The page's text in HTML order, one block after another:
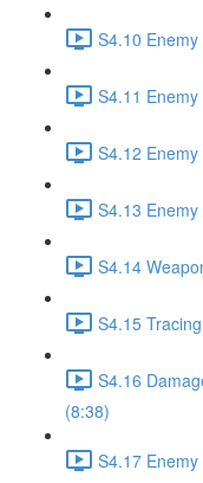
S4.10
S4.11
S4.12
S4.13
S4.14
S4.15
S4.16
(8:38)
S4.17